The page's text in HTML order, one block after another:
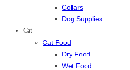
Collars
Dog Supplies
Cat
Cat Food
Dry Food
Wet Food